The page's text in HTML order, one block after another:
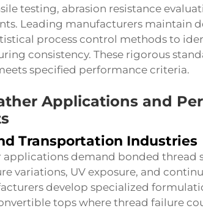
testing, abrasion resistance
Leading manufacturers maintain
process control methods to
consistency. These rigorous
specified performance criteria.
Applications and
Transportation Industries
demand bonded thread
variations, UV exposure, and
develop specialized
tops where thread failure